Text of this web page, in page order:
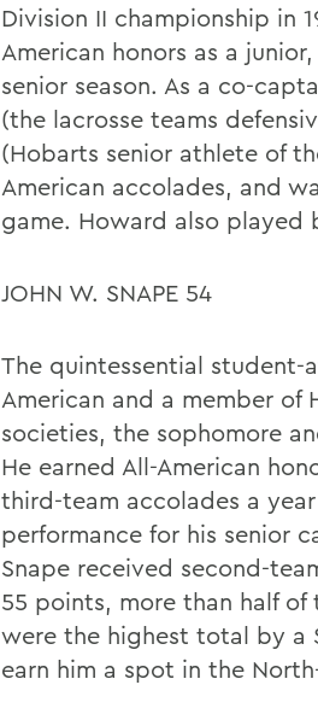
Division II championship in
American honors as a
senior season. As a co-
(the lacrosse teams
(Hobarts senior athlete of
American accolades, and
game. Howard also played
JOHN W. SNAPE 54
The quintessential student-
American and a member of
societies, the sophomore
He earned All-American
third-team accolades a
performance for his senior
Snape received second-
55 points, more than half
were the highest total by a
earn him a spot in the